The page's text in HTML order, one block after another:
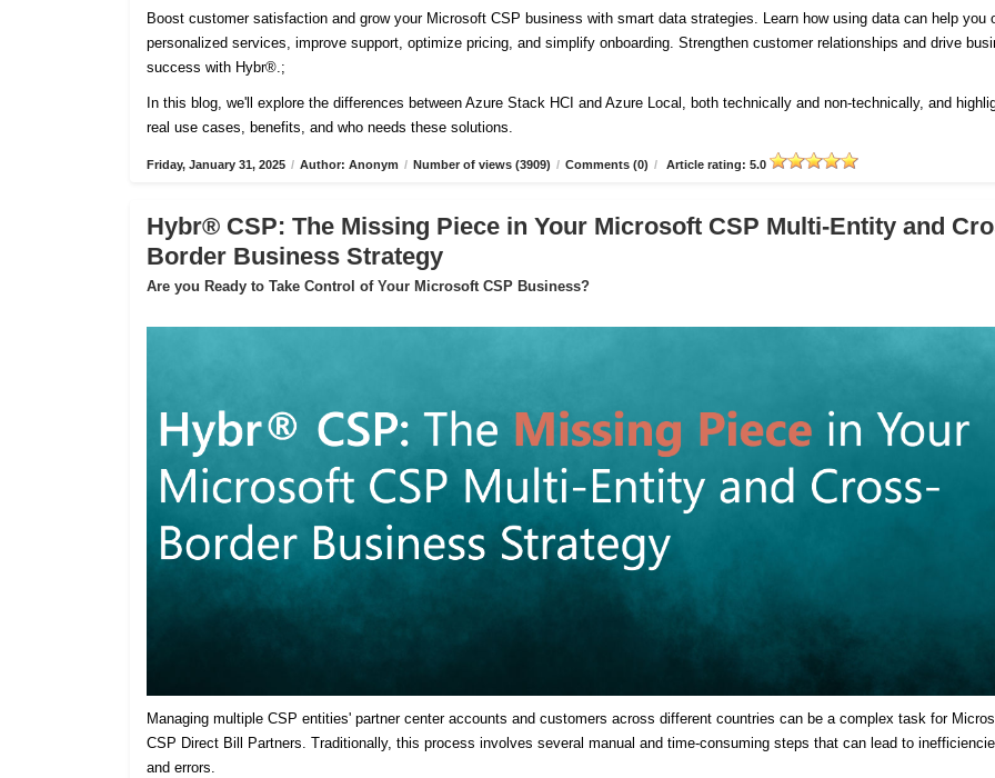
Boost customer satisfaction and grow your Microsoft CSP business with smart data strategies. Learn how using data can help you
personalized services, improve support, optimize pricing, and simplify onboarding. Strengthen customer relationships and drive
success with Hybr®.;
In this blog, we'll explore the differences between Azure Stack HCI and Azure Local, both technically and non-technically, and
real use cases, benefits, and who needs these solutions.
Friday, January 31, 2025 / Author: Anonym / Number of views (3909) / Comments (0) / Article rating: 5.0
Hybr® CSP: The Missing Piece in Your Microsoft CSP Multi-Entity and
Border Business Strategy
Are you Ready to Take Control of Your Microsoft CSP Business?
Managing multiple CSP entities' partner center accounts and customers across different countries can be a complex task for
CSP Direct Bill Partners. Traditionally, this process involves several manual and time-consuming steps that can lead to
and errors.